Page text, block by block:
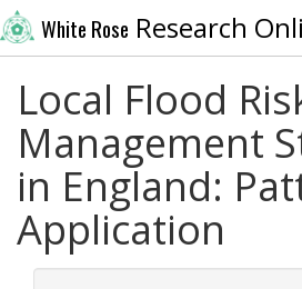
White Rose Research
Local Flood
Management
in England:
Application